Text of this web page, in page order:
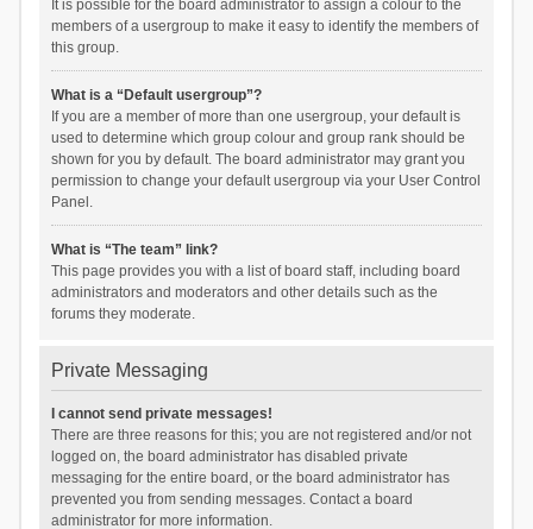
It is possible for the board administrator to assign a colour to the
members of a usergroup to make it easy to identify the members of
this group.
What is a “Default usergroup”?
If you are a member of more than one usergroup, your default is
used to determine which group colour and group rank should be
shown for you by default. The board administrator may grant you
permission to change your default usergroup via your User Control
Panel.
What is “The team” link?
This page provides you with a list of board staff, including board
administrators and moderators and other details such as the
forums they moderate.
Private Messaging
I cannot send private messages!
There are three reasons for this; you are not registered and/or not
logged on, the board administrator has disabled private
messaging for the entire board, or the board administrator has
prevented you from sending messages. Contact a board
administrator for more information.